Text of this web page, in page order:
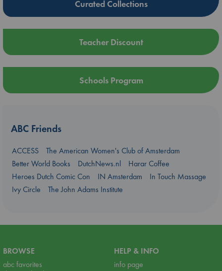
Curated Collections
Teacher Discount
Schools Program
ABC Friends
ACCESS
The American Women's Club of Amsterdam
Better World Books
DutchNews.nl
Harar Coffee
Heroes Dutch Comic Con
IN Amsterdam
In Touch Massage
Ivy Circle
The John Adams Institute
BROWSE
abc favorites
HELP & INFO
info page